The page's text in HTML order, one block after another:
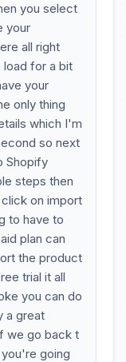
you select
your
all right
for a bit
your
only thing
which I'm
so next
Shopify
steps then
on import
to have to
plan can
the product
trial it all
you can do
a great
we go back t
going